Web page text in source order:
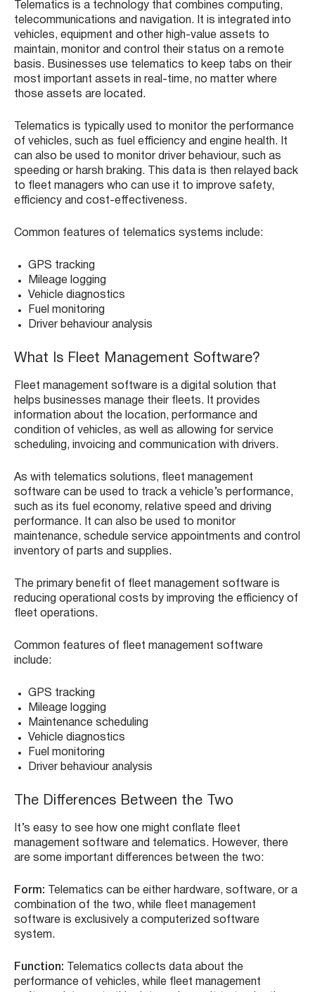
Telematics is a technology that combines computing,
telecommunications and navigation. It is integrated into
vehicles, equipment and other high-value assets to
maintain, monitor and control their status on a remote
basis. Businesses use telematics to keep tabs on their
most important assets in real-time, no matter where
those assets are located.
Telematics is typically used to monitor the performance
of vehicles, such as fuel efficiency and engine health. It
can also be used to monitor driver behaviour, such as
speeding or harsh braking. This data is then relayed back
to fleet managers who can use it to improve safety,
efficiency and cost-effectiveness.
Common features of telematics systems include:
GPS tracking
Mileage logging
Vehicle diagnostics
Fuel monitoring
Driver behaviour analysis
What Is Fleet Management Software?
Fleet management software is a digital solution that
helps businesses manage their fleets. It provides
information about the location, performance and
condition of vehicles, as well as allowing for service
scheduling, invoicing and communication with drivers.
As with telematics solutions, fleet management
software can be used to track a vehicle’s performance,
such as its fuel economy, relative speed and driving
performance. It can also be used to monitor
maintenance, schedule service appointments and control
inventory of parts and supplies.
The primary benefit of fleet management software is
reducing operational costs by improving the efficiency of
fleet operations.
Common features of fleet management software
include:
GPS tracking
Mileage logging
Maintenance scheduling
Vehicle diagnostics
Fuel monitoring
Driver behaviour analysis
The Differences Between the Two
It’s easy to see how one might conflate fleet
management software and telematics. However, there
are some important differences between the two:
Form: Telematics can be either hardware, software, or a
combination of the two, while fleet management
software is exclusively a computerized software
system.
Function: Telematics collects data about the
performance of vehicles, while fleet management